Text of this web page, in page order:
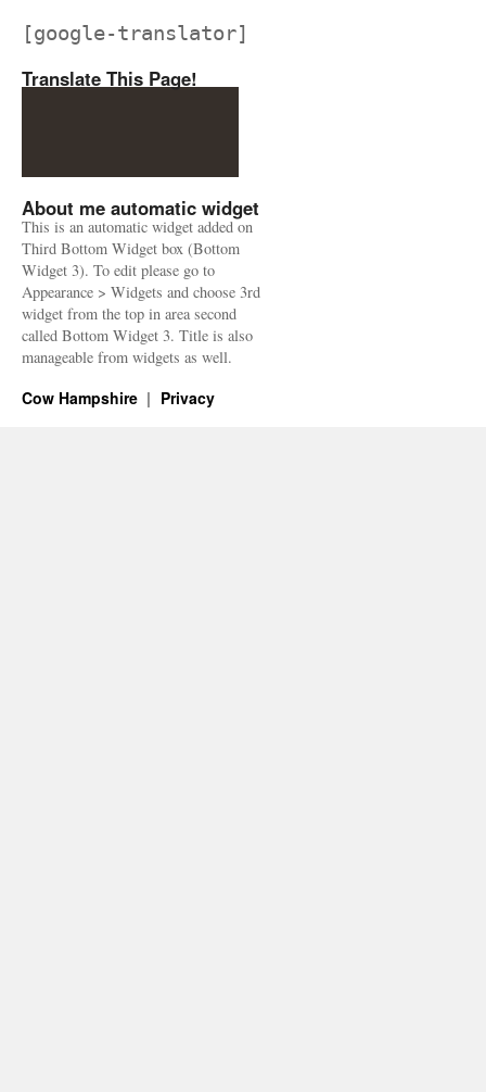
[google-translator]
Translate This Page!
About me automatic widget
This is an automatic widget added on
Third Bottom Widget box (Bottom
Widget 3). To edit please go to
Appearance > Widgets and choose 3rd
widget from the top in area second
called Bottom Widget 3. Title is also
manageable from widgets as well.
Cow Hampshire Privacy